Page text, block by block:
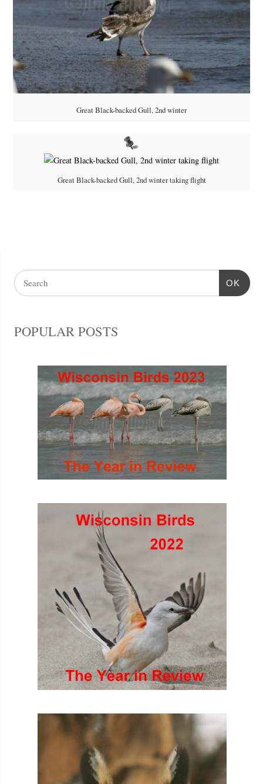
Great Black-backed Gull, 2nd winter
Great Black-backed Gull, 2nd winter taking flight
OK
POPULAR POSTS